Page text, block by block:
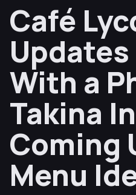
Café
Updates
With a
Takina
Coming
Menu